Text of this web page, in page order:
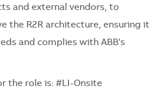
and external vendors, to
the R2R architecture, ensuring it
and complies with ABB's
the role is: #LI-Onsite